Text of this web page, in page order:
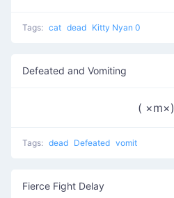
Tags: cat dead Kitty Nyan 0
Defeated and Vomiting
( ×m×)
Tags: dead Defeated vomit
Fierce Fight Delay